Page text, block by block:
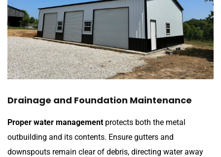
Drainage and Foundation Maintenance
Proper water management protects both the metal
outbuilding and its contents. Ensure gutters and
downspouts remain clear of debris, directing water away